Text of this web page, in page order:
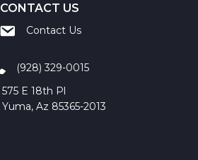
CONTACT US
Contact Us
(928) 329-0015
575 E 18th Pl
Yuma, Az 85365-2013